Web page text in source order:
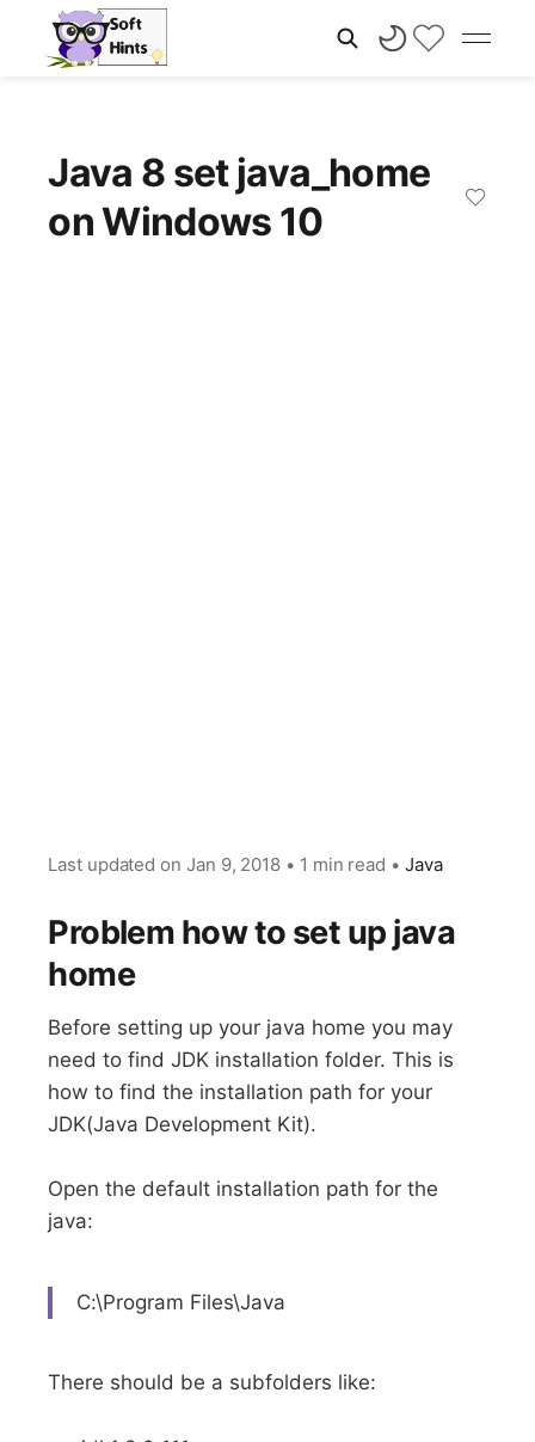
Java 8 set java_home
on Windows 10
Last updated on Jan 9, 2018 • 1 min read • Java
Problem how to set up java
home
Before setting up your java home you may
need to find JDK installation folder. This is
how to find the installation path for your
JDK(Java Development Kit).
Open the default installation path for the
java:
C:\Program Files\Java
There should be a subfolders like: